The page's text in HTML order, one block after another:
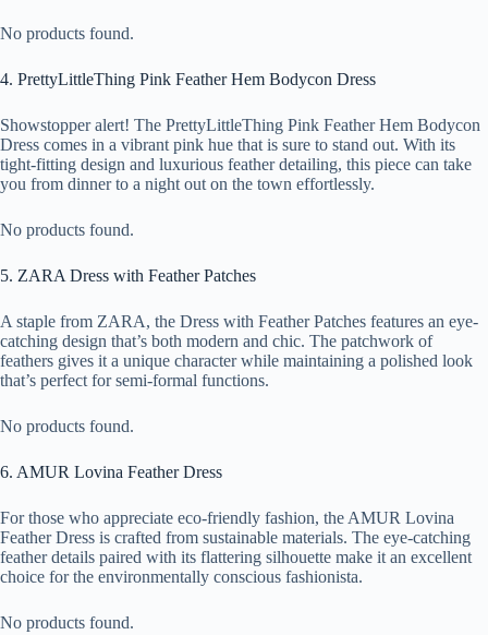
No products found.
4. PrettyLittleThing Pink Feather Hem Bodycon Dress
Showstopper alert! The PrettyLittleThing Pink Feather Hem Bodycon
Dress comes in a vibrant pink hue that is sure to stand out. With its
tight-fitting design and luxurious feather detailing, this piece can take
you from dinner to a night out on the town effortlessly.
No products found.
5. ZARA Dress with Feather Patches
A staple from ZARA, the Dress with Feather Patches features an eye-
catching design that’s both modern and chic. The patchwork of
feathers gives it a unique character while maintaining a polished look
that’s perfect for semi-formal functions.
No products found.
6. AMUR Lovina Feather Dress
For those who appreciate eco-friendly fashion, the AMUR Lovina
Feather Dress is crafted from sustainable materials. The eye-catching
feather details paired with its flattering silhouette make it an excellent
choice for the environmentally conscious fashionista.
No products found.